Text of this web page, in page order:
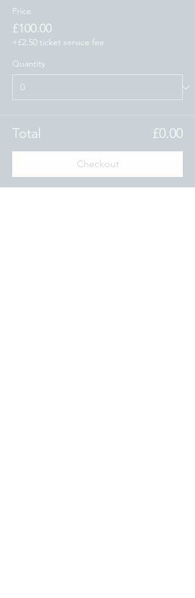
Price
£100.00
+£2.50 ticket service fee
Quantity
Total £0.00
Checkout